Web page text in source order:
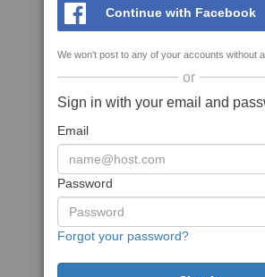
Continue with Facebook
We won't post to any of your accounts without
or
Sign in with your email and
Email
Password
Forgot your password?